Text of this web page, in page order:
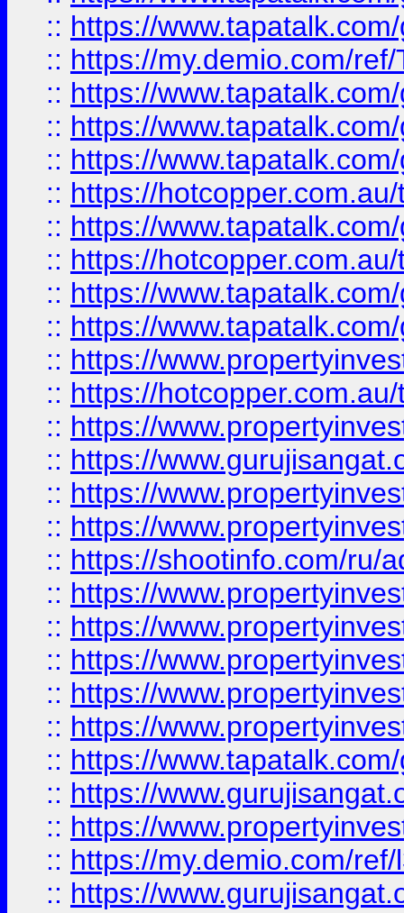
:: https://
:: https://my.demio.com/
:: https://
:: https://
:: https://
:: https://
:: https://
:: https://
:: https://
:: https://
:: https://
:: https://
:: https://
:: https://
:: https://
:: https://
:: https://shootinfo.com/ru/
:: https://
:: https://
:: https://
:: https://
:: https://
:: https://
:: https://
:: https://
:: https://my.demio.com/
:: https://